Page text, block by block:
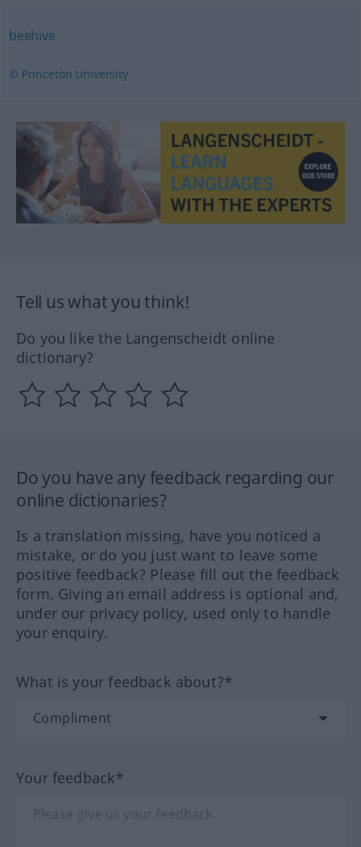
beehive
© Princeton University
Tell us what you think!
Do you like the Langenscheidt online
dictionary?
Do you have any feedback regarding our
online dictionaries?
Is a translation missing, have you noticed a
mistake, or do you just want to leave some
positive feedback? Please fill out the feedback
form. Giving an email address is optional and,
under our privacy policy, used only to handle
your enquiry.
What is your feedback about?*
Your feedback*